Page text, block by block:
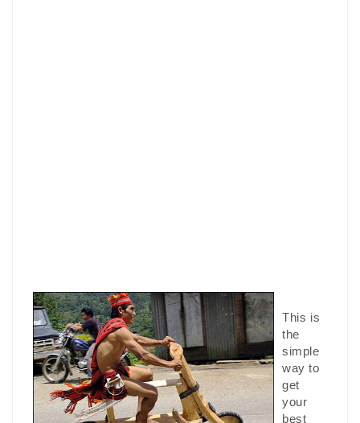
This is
the
simple
way to
get
your
best